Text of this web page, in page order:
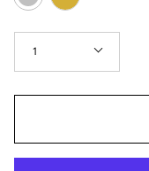
Quantity
1